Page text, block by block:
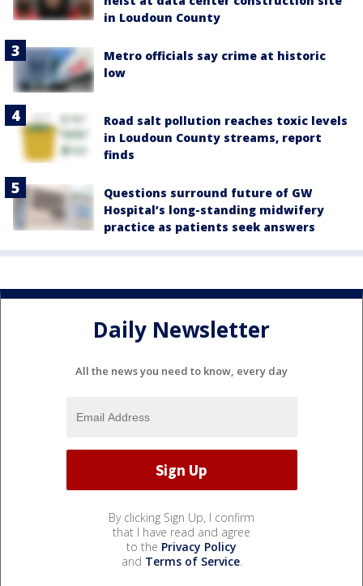
in Loudoun County
Metro officials say crime at historic
low
Road salt pollution reaches toxic levels
in Loudoun County streams, report
finds
Questions surround future of GW
Hospital’s long-standing midwifery
practice as patients seek answers
Daily Newsletter
All the news you need to know, every day
By clicking Sign Up, I confirm
that I have read and agree
to the Privacy Policy
and Terms of Service.